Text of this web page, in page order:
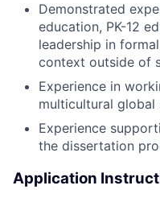
Demonstrated
education, PK-12
leadership in
context outside of
Experience in
multicultural global
Experience
the dissertation
Application